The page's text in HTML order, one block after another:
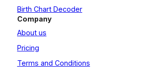
Birth Chart Decoder
Company
About us
Pricing
Terms and Conditions